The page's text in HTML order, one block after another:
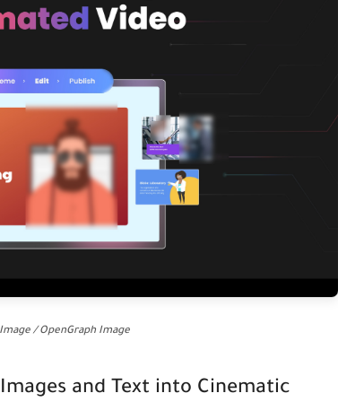
/ OpenGraph Image
and Text into Cinematic